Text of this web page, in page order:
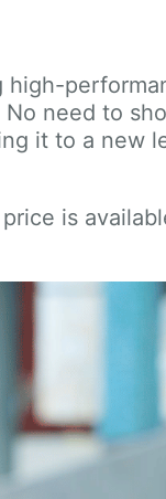
high-
need to
it to a new
is